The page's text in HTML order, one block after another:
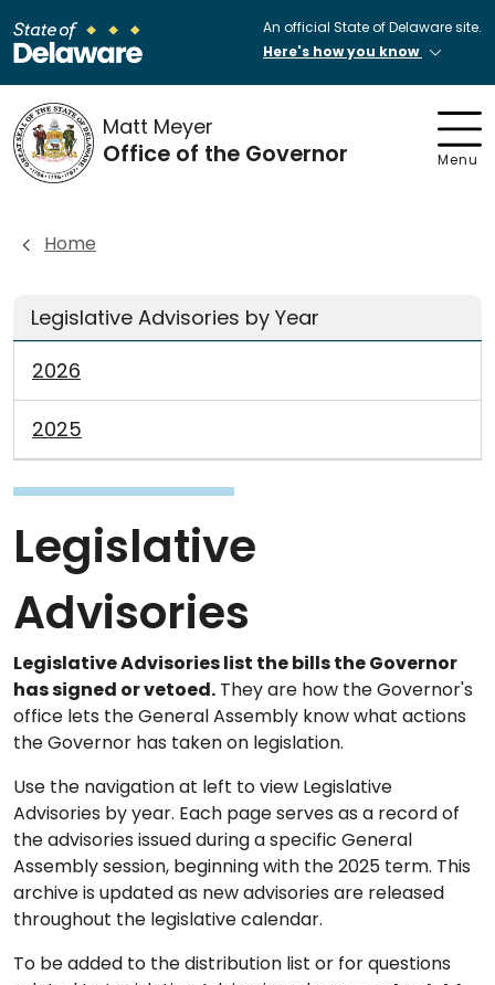
An official State of Delaware site.
Here's how you know
Matt Meyer
Office of the Governor Menu
Home
Legislative Advisories by Year
2026
2025
Legislative
Advisories
Legislative Advisories list the bills the Governor
has signed or vetoed. They are how the Governor's
office lets the General Assembly know what actions
the Governor has taken on legislation.
Use the navigation at left to view Legislative
Advisories by year. Each page serves as a record of
the advisories issued during a specific General
Assembly session, beginning with the 2025 term. This
archive is updated as new advisories are released
throughout the legislative calendar.
To be added to the distribution list or for questions